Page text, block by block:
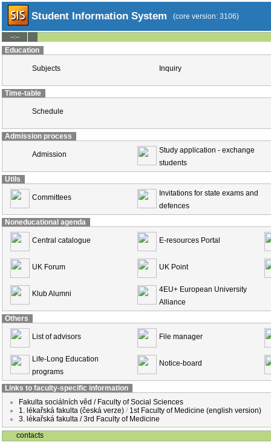
Student Information System (core version: 3106)
--:--
Education
Subjects Inquiry
Time-table
Schedule
Admission process
Admission
Study application - exchange
students
Utils
Committees
Invitations for state exams and
defences
Noneducational agenda
Central catalogue E-resources Portal
UK Forum UK Point
Klub Alumni
4EU+ European University
Alliance
Others
List of advisors File manager
Life-Long Education
programs
Notice-board
Links to faculty-specific information
Fakulta sociálních věd / Faculty of Social Sciences
1. lékařská fakulta (česká verze) / 1st Faculty of Medicine (english version)
3. lékařská fakulta / 3rd Faculty of Medicine
contacts